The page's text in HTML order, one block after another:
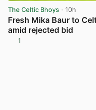
The Celtic Bhoys · 10h
Fresh Mika Baur to
amid rejected bid
1